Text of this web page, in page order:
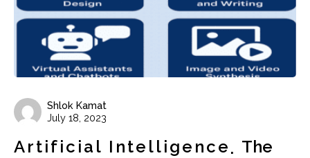
Shlok Kamat
July 18, 2023
Artificial Intelligence
The